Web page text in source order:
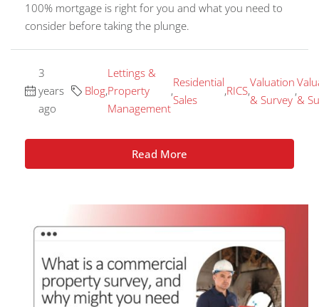
100% mortgage is right for you and what you need to
consider before taking the plunge.
3
years
ago
Blog,
Lettings &
Property
Management
,
Residential
Sales
,RICS,
Valuation
& Survey
,
&
Read More